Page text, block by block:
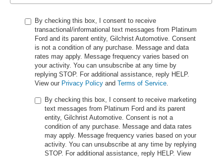
By checking this box, I consent to receive
transactional/informational text messages from Platinum
Ford and its parent entity, Gilchrist Automotive. Consent
is not a condition of any purchase. Message and data
rates may apply. Message frequency varies based on
your activity. You can unsubscribe at any time by
replying STOP. For additional assistance, reply HELP.
View our Privacy Policy and Terms of Service.
By checking this box, I consent to receive marketing
text messages from Platinum Ford and its parent
entity, Gilchrist Automotive. Consent is not a
condition of any purchase. Message and data rates
may apply. Message frequency varies based on your
activity. You can unsubscribe at any time by replying
STOP. For additional assistance, reply HELP. View